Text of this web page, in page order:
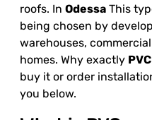
roofs. In Odessa This
being chosen by
warehouses,
homes. Why exactly
buy it or order
you below.